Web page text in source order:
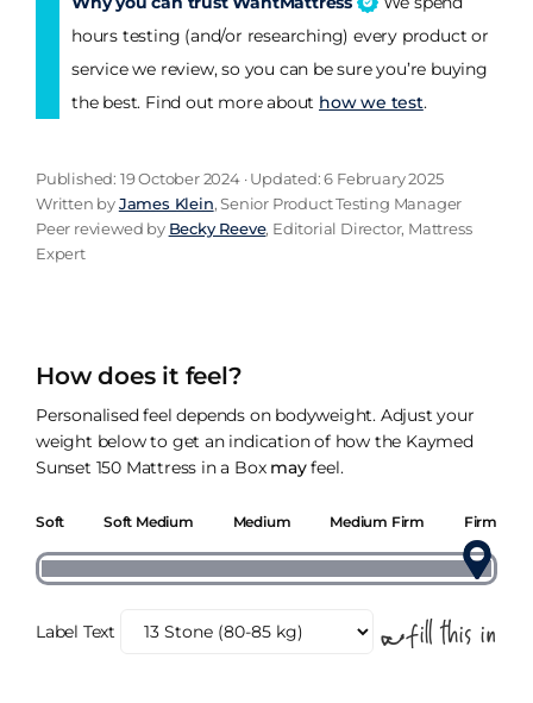
hours testing (and/or researching) every product or
service we review, so you can be sure you’re buying
the best. Find out more about how we test.
Published: 19 October 2024 · Updated: 6 February 2025
Written byJames Klein, Senior Product Testing Manager
Peer reviewed by Becky Reeve, Editorial Director, Mattress
Expert
How does it feel?
Personalised feel depends on bodyweight. Adjust your
weight below to get an indication of how the Kaymed
Sunset 150 Mattress in a Box mayfeel.
Soft Soft Medium Medium Medium Firm Firm
Label Text